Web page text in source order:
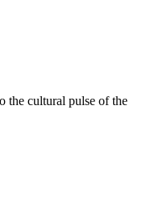
the cultural pulse of the